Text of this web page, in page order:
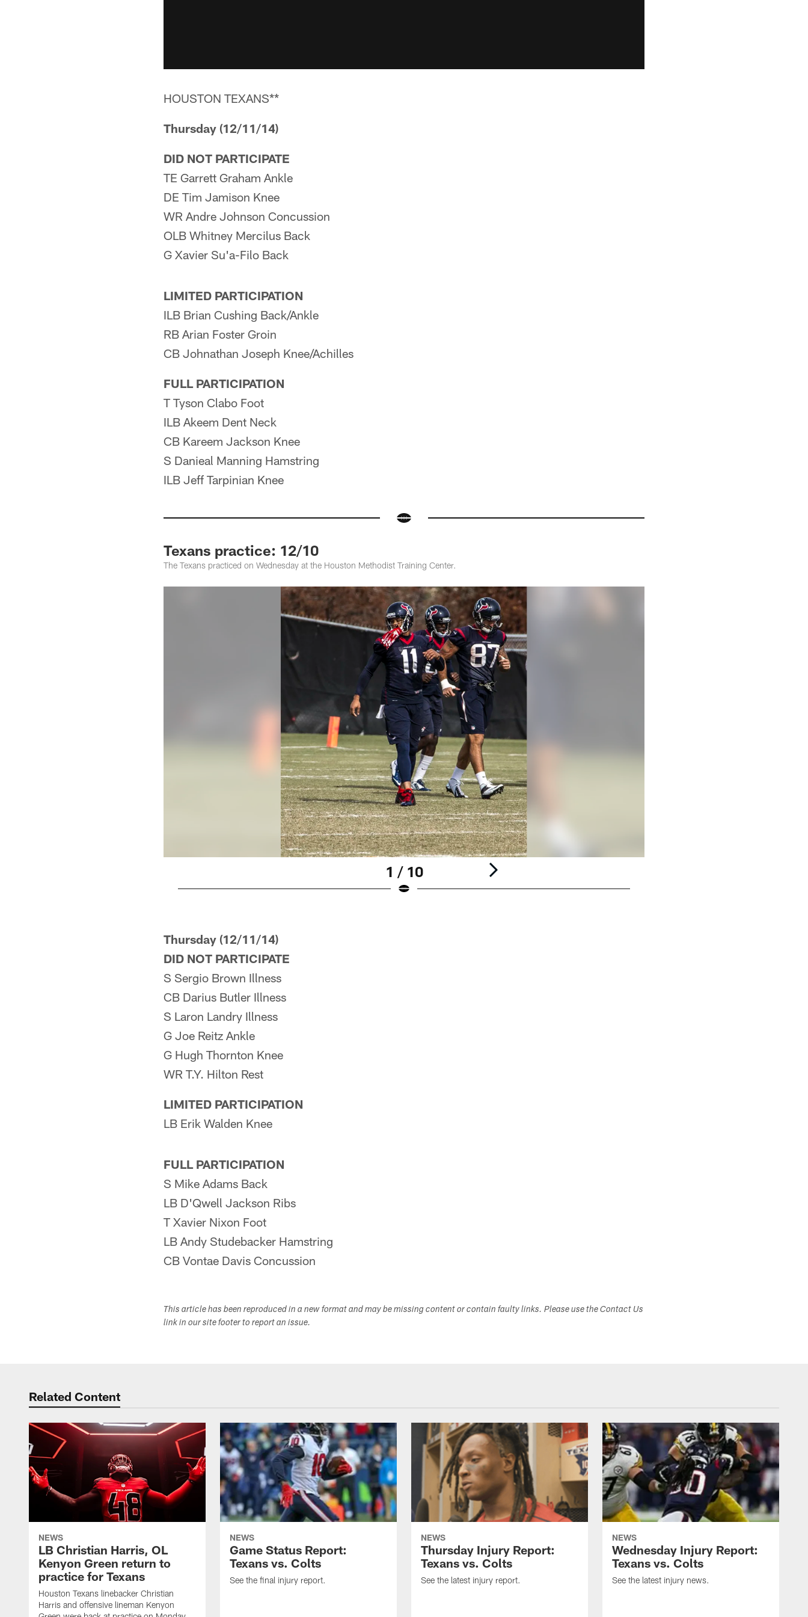
HOUSTON TEXANS**
Thursday (12/11/14)
DID NOT PARTICIPATE
TE Garrett Graham Ankle
DE Tim Jamison Knee
WR Andre Johnson Concussion
OLB Whitney Mercilus Back
G Xavier Su'a-Filo Back
LIMITED PARTICIPATION
ILB Brian Cushing Back/Ankle
RB Arian Foster Groin
CB Johnathan Joseph Knee/Achilles
FULL PARTICIPATION
T Tyson Clabo Foot
ILB Akeem Dent Neck
CB Kareem Jackson Knee
S Danieal Manning Hamstring
ILB Jeff Tarpinian Knee
Texans practice: 12/10
The Texans practiced on Wednesday at the Houston Methodist Training Center.
1 / 10
Thursday (12/11/14)
DID NOT PARTICIPATE
S Sergio Brown Illness
CB Darius Butler Illness
S Laron Landry Illness
G Joe Reitz Ankle
G Hugh Thornton Knee
WR T.Y. Hilton Rest
LIMITED PARTICIPATION
LB Erik Walden Knee
FULL PARTICIPATION
S Mike Adams Back
LB D'Qwell Jackson Ribs
T Xavier Nixon Foot
LB Andy Studebacker Hamstring
CB Vontae Davis Concussion
This article has been reproduced in a new format and may be missing content or contain faulty links. Please use the Contact Us
link in our site footer to report an issue.
Related Content
NEWS
LB Christian Harris, OL
Kenyon Green return to
practice for Texans
Houston Texans linebacker Christian
Harris and offensive lineman Kenyon
NEWS
Game Status Report:
Texans vs. Colts
See the final injury report.
NEWS
Thursday Injury Report:
Texans vs. Colts
See the latest injury report.
NEWS
Wednesday Injury Report:
Texans vs. Colts
See the latest injury news.